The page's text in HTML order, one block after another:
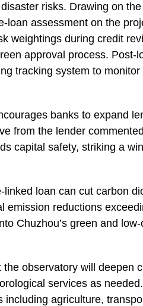
risks. Drawing on
assessment on the
weightings during credit
approval process. Post-
tracking system to monitor
banks to expand
from the lender
capital safety, striking a
loan can cut carbon
emission reductions
Chuzhou’s green and low-
observatory will deepen
services as
agriculture,